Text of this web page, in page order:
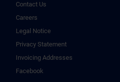
Contact Us
Careers
Legal Notice
Privacy Statement
Invoicing Addresses
Facebook